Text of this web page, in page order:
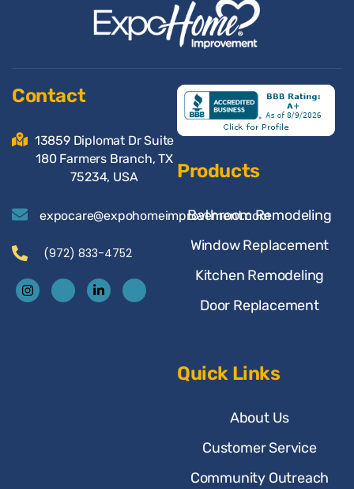
Contact
13859 Diplomat Dr Suite
180 Farmers Branch, TX
75234, USA
expocare@expohomeimprovement.com
(972) 833-4752
Products
Bathroom Remodeling
Window Replacement
Kitchen Remodeling
Door Replacement
Quick Links
About Us
Customer Service
Community Outreach